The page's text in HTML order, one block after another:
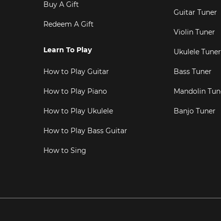
Buy A Gift
Redeem A Gift
Learn To Play
How to Play Guitar
How to Play Piano
How to Play Ukulele
How to Play Bass Guitar
How to Sing
Guitar Tuner
Violin Tuner
Ukulele Tuner
Bass Tuner
Mandolin
Banjo Tuner